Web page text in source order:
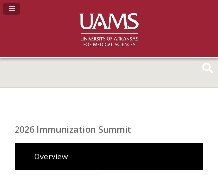
Navigation Panel Toggle
2026 Immunization Summit
Overview